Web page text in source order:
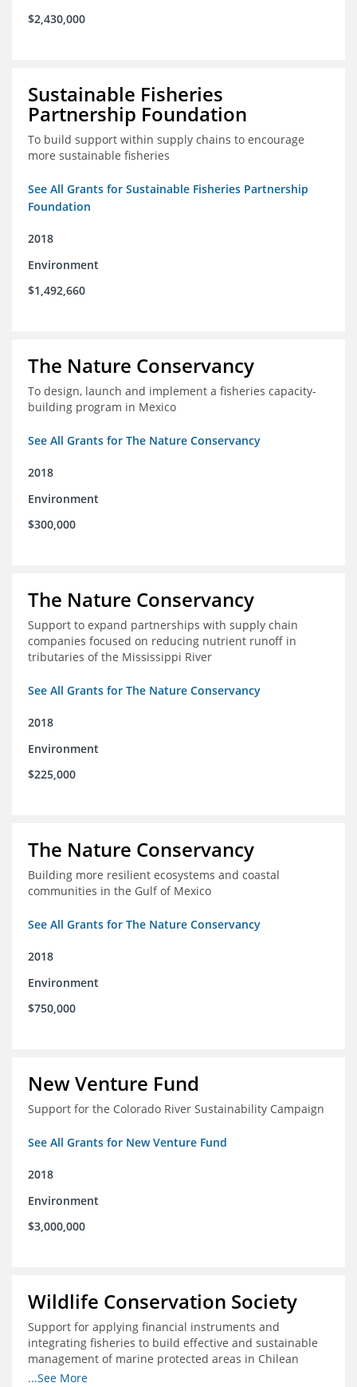
$2,430,000
Sustainable Fisheries
Partnership Foundation
To build support within supply chains to encourage
more sustainable fisheries
See All Grants for Sustainable Fisheries Partnership
Foundation
2018
Environment
$1,492,660
The Nature Conservancy
To design, launch and implement a fisheries capacity-
building program in Mexico
See All Grants for The Nature Conservancy
2018
Environment
$300,000
The Nature Conservancy
Support to expand partnerships with supply chain
companies focused on reducing nutrient runoff in
tributaries of the Mississippi River
See All Grants for The Nature Conservancy
2018
Environment
$225,000
The Nature Conservancy
Building more resilient ecosystems and coastal
communities in the Gulf of Mexico
See All Grants for The Nature Conservancy
2018
Environment
$750,000
New Venture Fund
Support for the Colorado River Sustainability Campaign
See All Grants for New Venture Fund
2018
Environment
$3,000,000
Wildlife Conservation Society
Support for applying financial instruments and
integrating fisheries to build effective and sustainable
management of marine protected areas in Chilean
Patagonia
...See More